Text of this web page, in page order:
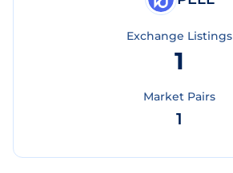
Exchange Listings
1
Market Pairs
1